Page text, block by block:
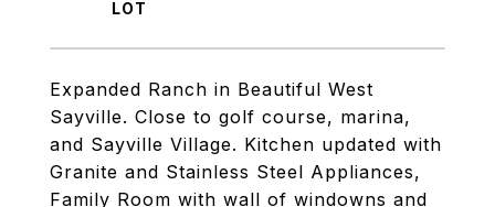
Expanded Ranch in Beautiful West
Sayville. Close to golf course, marina,
and Sayville Village. Kitchen updated with
Granite and Stainless Steel Appliances,
Family Room with wall of windowns and